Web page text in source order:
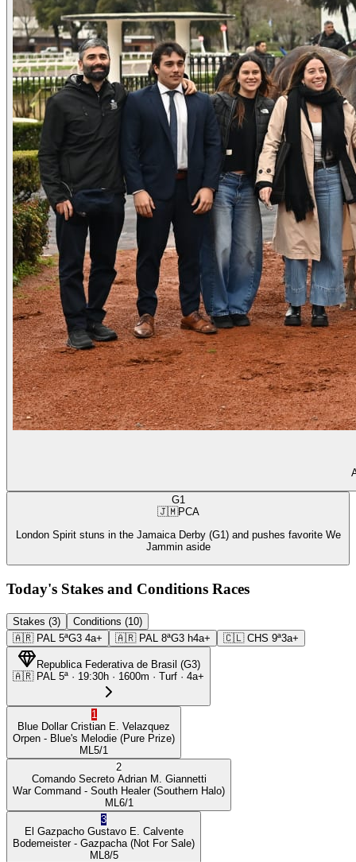
G1
🇯🇲PCA
London Spirit stuns in the Jamaica Derby (G1) and pushes favorite We
Jammin aside
Today's Stakes and Conditions Races
Stakes (3)
Conditions (10)
🇦🇷 PAL 5ªG3 4a+ 🇦🇷 PAL 8ªG3 h4a+ 🇨🇱 CHS 9ª3a+
Republica Federativa de Brasil (G3)
🇦🇷 PAL 5ª · 19:30h · 1600m · Turf · 4a+
1
Blue Dollar Cristian E. Velazquez
Orpen - Blue's Melodie (Pure Prize)
ML 5/1
2
Comando Secreto Adrian M. Giannetti
War Command - South Healer(Southern Halo)
ML 6/1
3
El Gazpacho Gustavo E. Calvente
Bodemeister- Gazpacha (Not For Sale)
ML 8/5